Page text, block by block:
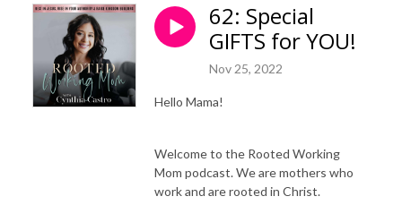
Mindset
Find Clarity and Purpose in Your Motherhood
Let Go of Working Mom Guilt
Say Goodbye to Burnout
If you’ve been in a space of overwhelm, exhaustion, struggle, and feeling
like you are just not good enough…Maybe you feel the tug to step into
62: Special
GIFTS for YOU!
Nov 25, 2022
Hello Mama!
Welcome to the Rooted Working
Mom podcast. We are mothers who
work and are rooted in Christ.